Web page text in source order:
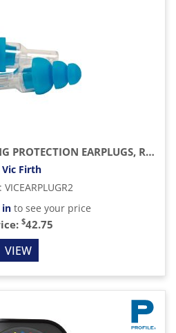
HIGH FIDELITY HEARING PROTECTION EARPLUGS, REGULAR
Vic Firth
: VICEARPLUGR2
into see your price
$42.75
VIEW